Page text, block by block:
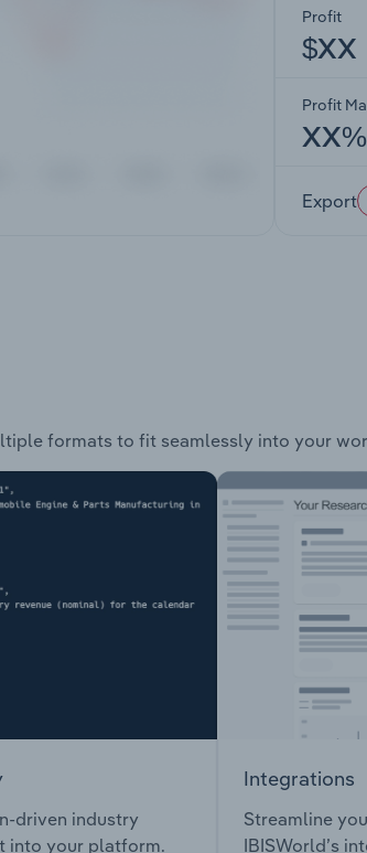
Profit
$XX
Profit
XX%
Export
formats to fit seamlessly into your
driven industry
into your platform.
Integrations
Streamline
IBISWorld’s